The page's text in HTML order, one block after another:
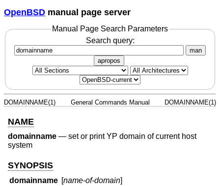
OpenBSD manual page server
Manual Page Search Parameters
Search query:
man
apropos
DOMAINNAME(1) General Commands Manual DOMAINNAME(1)
NAME
domainname — set or print YP domain of current host
system
SYNOPSIS
domainname [name-of-domain]